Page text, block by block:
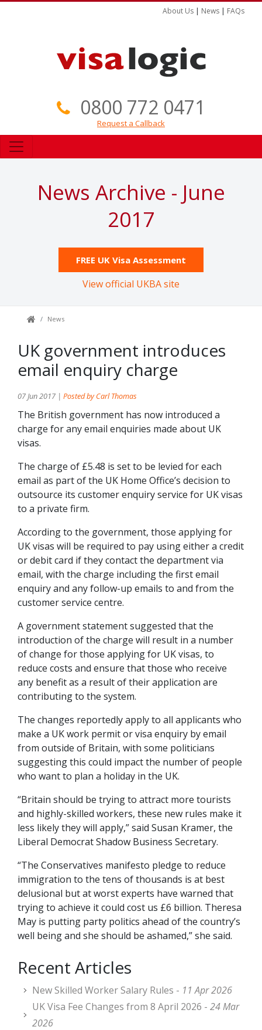
About Us | News | FAQs
0800 772 0471
Request a Callback
News Archive - June
2017
FREE UK Visa Assessment
View official UKBA site
News
UK government introduces
email enquiry charge
07 Jun 2017 | Posted by Carl Thomas
The British government has now introduced a
charge for any email enquiries made about UK
visas.
The charge of £5.48 is set to be levied for each
email as part of the UK Home Office’s decision to
outsource its customer enquiry service for UK visas
to a private firm.
According to the government, those applying for
UK visas will be required to pay using either a credit
or debit card if they contact the department via
email, with the charge including the first email
enquiry and any follow-up emails to and from the
customer service centre.
A government statement suggested that the
introduction of the charge will result in a number
of change for those applying for UK visas, to
reduce costs and ensure that those who receive
any benefit as a result of their application are
contributing to the system.
The changes reportedly apply to all applicants who
make a UK work permit or visa enquiry by email
from outside of Britain, with some politicians
suggesting this could impact the number of people
who want to plan a holiday in the UK.
“Britain should be trying to attract more tourists
and highly-skilled workers, these new rules make it
less likely they will apply,” said Susan Kramer, the
Liberal Democrat Shadow Business Secretary.
“The Conservatives manifesto pledge to reduce
immigration to the tens of thousands is at best
delusional but at worst experts have warned that
trying to achieve it could cost us £6 billion. Theresa
May is putting party politics ahead of the country’s
well being and she should be ashamed,” she said.
Recent Articles
New Skilled Worker Salary Rules - 11 Apr 2026
UK Visa Fee Changes from 8 April 2026 - 24 Mar
2026